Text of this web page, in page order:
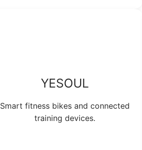
YESOUL
Smart fitness bikes and connected
training devices.